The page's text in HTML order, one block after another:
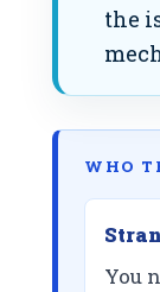
the
WHO
You